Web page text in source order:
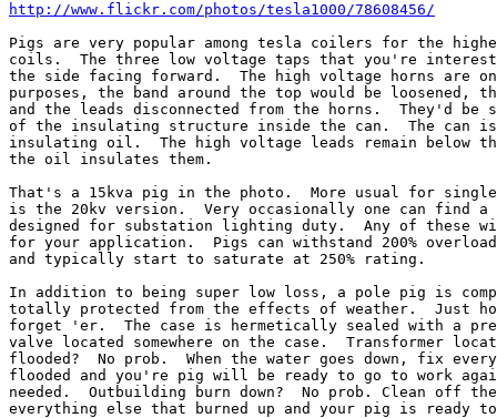
http://www.flickr.com/photos/tesla1000/78608456/
Pigs are very popular among tesla coilers for the
coils.  The three low voltage taps that you're
the side facing forward.  The high voltage horns are
purposes, the band around the top would be loosened,
and the leads disconnected from the horns.  They'd be
of the insulating structure inside the can.  The can
insulating oil.  The high voltage leads remain below
the oil insulates them.
That's a 15kva pig in the photo.  More usual for single
is the 20kv version.  Very occasionally one can find a
designed for substation lighting duty.  Any of these
for your application.  Pigs can withstand 200%
and typically start to saturate at 250% rating.
In addition to being super low loss, a pole pig is
totally protected from the effects of weather.  Just
forget 'er.  The case is hermetically sealed with a
valve located somewhere on the case.  Transformer
flooded?  No prob.  When the water goes down, fix
flooded and you're pig will be ready to go to work
needed.  Outbuilding burn down?  No prob. Clean off
everything else that burned up and your pig is ready